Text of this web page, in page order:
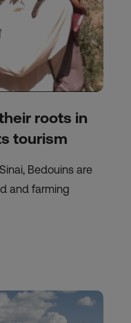
roots in
tourism
Bedouins are
and farming